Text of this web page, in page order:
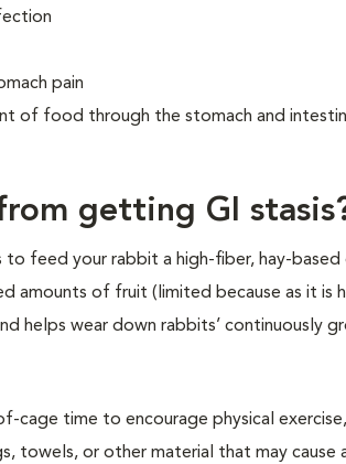
pain
of food through the stomach and
getting GI
feed your rabbit a high-fiber, hay-
amounts of fruit (limited because as it is
helps wear down rabbits’ continuously
time to encourage physical
towels, or other material that may cause